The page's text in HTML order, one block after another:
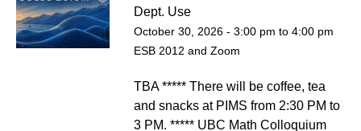
Dept. Use
October 30, 2026 - 3:00 pm to 4:00 pm
ESB 2012 and Zoom
TBA ***** There will be coffee, tea
and snacks at PIMS from 2:30 PM to
3 PM. ***** UBC Math Colloquium